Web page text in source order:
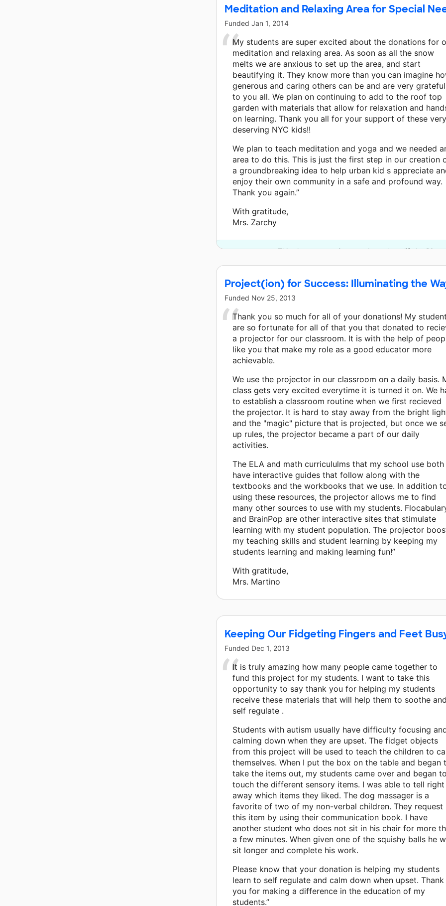
Meditation and Relaxing Area for Special
Funded Jan 1, 2014
My students are super excited about the donations for
meditation and relaxing area. As soon as all the snow
melts we are anxious to set up the area, and start
beautifying it. They know more than you can imagine
generous and caring others can be and are very grateful
to you all. We plan on continuing to add to the roof top
garden with materials that allow for relaxation and
on learning. Thank you all for your support of these very
deserving NYC kids!!
We plan to teach meditation and yoga and we needed
area to do this. This is just the first step in our creation
a groundbreaking idea to help urban kid s appreciate
enjoy their own community in a safe and profound way.
Thank you again.”
With gratitude,
Mrs. Zarchy
This classroom project was brought to life by
Project(ion) for Success: Illuminating the
Funded Nov 25, 2013
Thank you so much for all of your donations! My
are so fortunate for all of that you that donated to
a projector for our classroom. It is with the help of
like you that make my role as a good educator more
achievable.
We use the projector in our classroom on a daily basis.
class gets very excited everytime it is turned it on. We
to establish a classroom routine when we first recieved
the projector. It is hard to stay away from the bright
and the "magic" picture that is projected, but once we
up rules, the projector became a part of our daily
activities.
The ELA and math curricululms that my school use both
have interactive guides that follow along with the
textbooks and the workbooks that we use. In addition
using these resources, the projector allows me to find
many other sources to use with my students.
and BrainPop are other interactive sites that stimulate
learning with my student population. The projector
my teaching skills and student learning by keeping my
students learning and making learning fun!”
With gratitude,
Mrs. Martino
Keeping Our Fidgeting Fingers and Feet
Funded Dec 1, 2013
It is truly amazing how many people came together to
fund this project for my students. I want to take this
opportunity to say thank you for helping my students
receive these materials that will help them to soothe and
self regulate .
Students with autism usually have difficulty focusing
calming down when they are upset. The fidget objects
from this project will be used to teach the children to
themselves. When I put the box on the table and began
take the items out, my students came over and began to
touch the different sensory items. I was able to tell right
away which items they liked. The dog massager is a
favorite of two of my non-verbal children. They request
this item by using their communication book. I have
another student who does not sit in his chair for more
a few minutes. When given one of the squishy balls he
sit longer and complete his work.
Please know that your donation is helping my students
learn to self regulate and calm down when upset. Thank
you for making a difference in the education of my
students.”